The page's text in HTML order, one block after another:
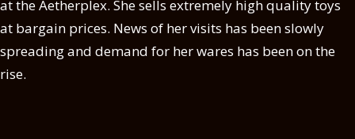
at the Aetherplex. She sells extremely high quality toys
at bargain prices. News of her visits has been slowly
spreading and demand for her wares has been on the
rise.